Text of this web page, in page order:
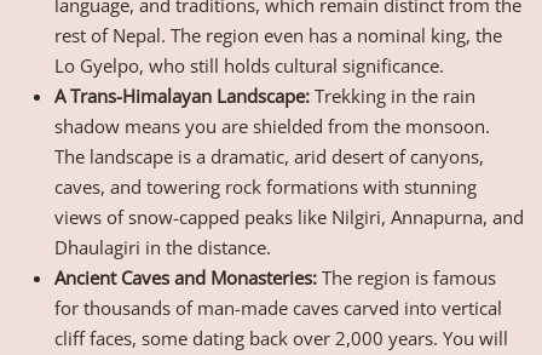
language, and traditions, which remain distinct from the
rest of Nepal. The region even has a nominal king, the
Lo Gyelpo, who still holds cultural significance.
A Trans-Himalayan Landscape: Trekking in the rain
shadow means you are shielded from the monsoon.
The landscape is a dramatic, arid desert of canyons,
caves, and towering rock formations with stunning
views of snow-capped peaks like Nilgiri, Annapurna, and
Dhaulagiri in the distance.
Ancient Caves and Monasteries: The region is famous
for thousands of man-made caves carved into vertical
cliff faces, some dating back over 2,000 years. You will